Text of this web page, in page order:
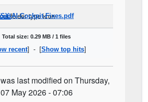
AI-Cockpit-Fixes.pdf
Total size: 0.29 MB / 1 files
recent] - [Show top hits]
last modified on Thursday,
07 May 2026 - 07:06